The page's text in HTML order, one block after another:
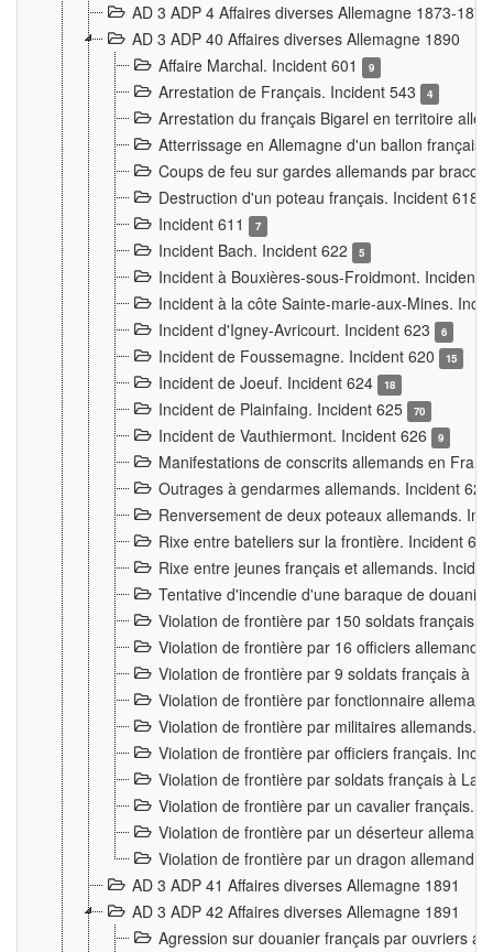
AD 3 ADP 4 Affaires diverses Allemagne 1873-1874
AD 3 ADP 40 Affaires diverses Allemagne 1890
Affaire Marchal. Incident 601
9
Arrestation de Français. Incident 543 4
Arrestation du français Bigarel en territoire
Atterrissage en Allemagne d'un ballon
Coups de feu sur gardes allemands par
Destruction d'un poteau français. Incident 618
Incident 611 7
Incident Bach. Incident 622 5
Incident à Bouxières-sous-Froidmont. Incident
Incident à la côte Sainte-marie-aux-Mines.
Incident d'Igney-Avricourt. Incident 623
6
Incident de Foussemagne. Incident 620 15
Incident de Joeuf. Incident 624 18
Incident de Plainfaing. Incident 625 70
Incident de Vauthiermont. Incident 626 9
Manifestations de conscrits allemands en
Outrages à gendarmes allemands. Incident
Renversement de deux poteaux allemands.
Rixe entre bateliers sur la frontière. Incident
Rixe entre jeunes français et allemands.
Tentative d'incendie d'une baraque de
Violation de frontière par 150 soldats français.
Violation de frontière par 16 officiers
Violation de frontière par 9 soldats français à
Violation de frontière par fonctionnaire
Violation de frontière par militaires allemands.
Violation de frontière par officiers français.
Violation de frontière par soldats français à La
Violation de frontière par un cavalier français.
Violation de frontière par un déserteur
Violation de frontière par un dragon allemand.
AD 3 ADP 41 Affaires diverses Allemagne 1891
AD 3 ADP 42 Affaires diverses Allemagne 1891
Agression sur douanier français par ouvriers